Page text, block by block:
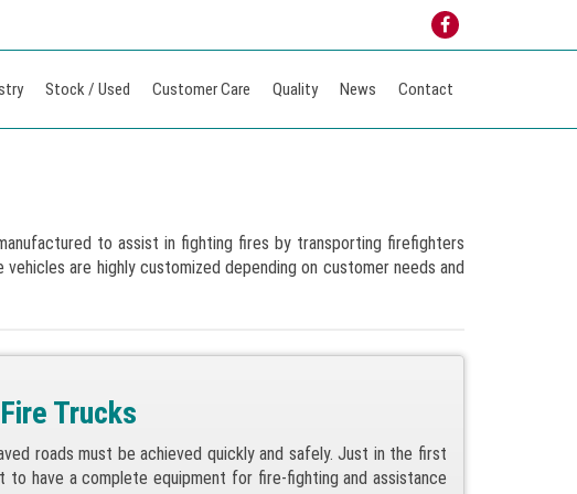
Stock / Used Customer Care Quality News Contact
to assist in fighting fires by transporting firefighters
are highly customized depending on customer needs and
Trucks
roads must be achieved quickly and safely. Just in the first
to have a complete equipment for fire-fighting and assistance